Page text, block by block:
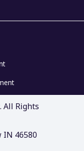
All Rights
IN 46580